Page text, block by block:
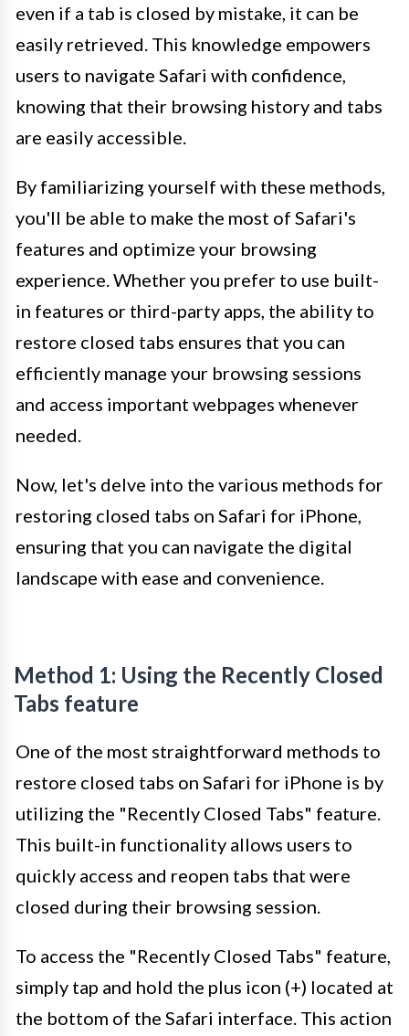
even if a tab is closed by mistake, it can be
easily retrieved. This knowledge empowers
users to navigate Safari with confidence,
knowing that their browsing history and tabs
are easily accessible.
By familiarizing yourself with these methods,
you'll be able to make the most of Safari's
features and optimize your browsing
experience. Whether you prefer to use built-
in features or third-party apps, the ability to
restore closed tabs ensures that you can
efficiently manage your browsing sessions
and access important webpages whenever
needed.
Now, let's delve into the various methods for
restoring closed tabs on Safari for iPhone,
ensuring that you can navigate the digital
landscape with ease and convenience.
Method 1: Using the Recently Closed
Tabs feature
One of the most straightforward methods to
restore closed tabs on Safari for iPhone is by
utilizing the "Recently Closed Tabs" feature.
This built-in functionality allows users to
quickly access and reopen tabs that were
closed during their browsing session.
To access the "Recently Closed Tabs" feature,
simply tap and hold the plus icon (+) located at
the bottom of the Safari interface. This action